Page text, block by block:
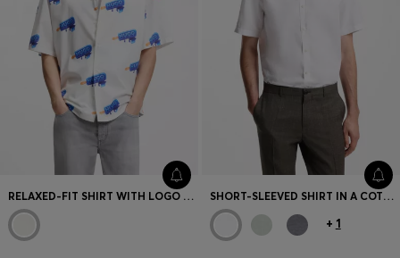
RELAXED-FIT SHIRT WITH LOGO PRINT SHORT-SLEEVED SHIRT IN A COTTON AND LINEN BLEND
+ 1